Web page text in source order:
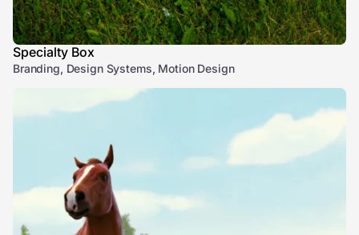
Specialty Box
Branding, Design Systems, Motion Design